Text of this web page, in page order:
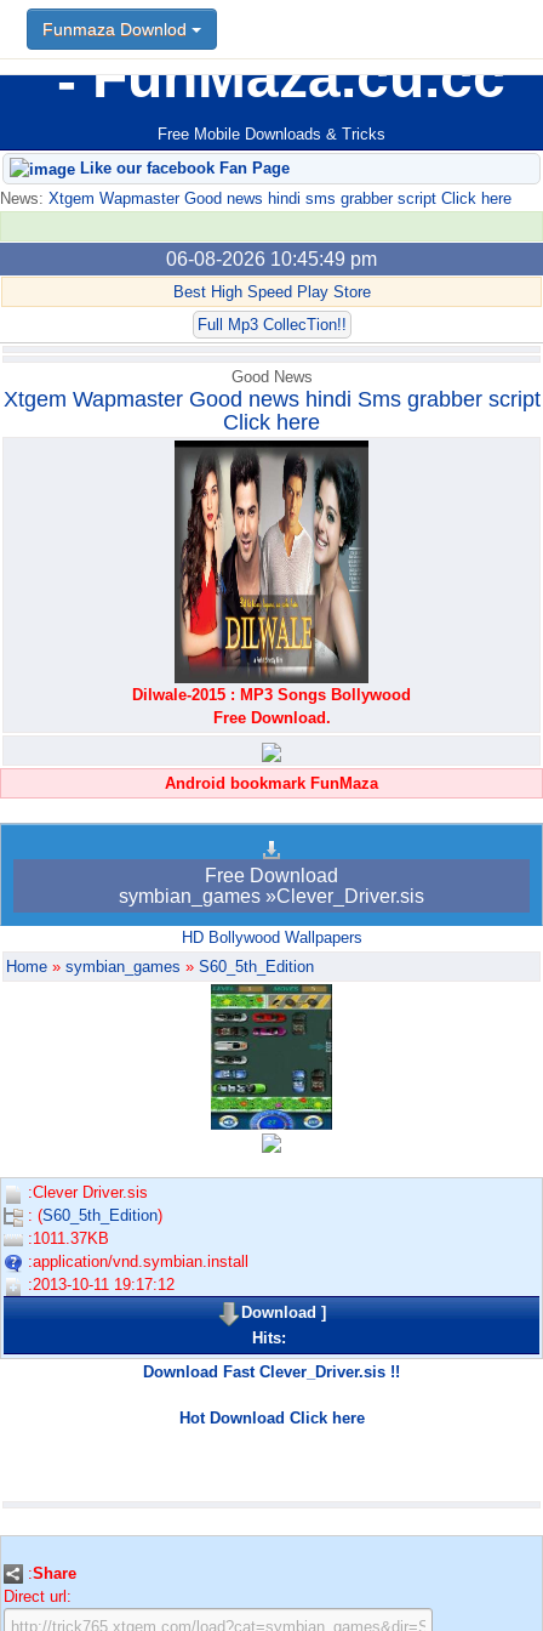
FunMaza.cu.cc
Free Mobile Downloads & Tricks
Funmaza Downlod
Like our facebook Fan Page
News: Xtgem Wapmaster Good news hindi sms grabber script Click here
06-08-2026 10:45:49 pm
Best High Speed Play Store
Full Mp3 CollecTion!!
Funmaza Downlod
Good News
Xtgem Wapmaster Good news hindi Sms grabber script
Click here
Dilwale-2015 : MP3 Songs Bollywood
Free Download.
Android bookmark FunMaza
Free Download
symbian_games »Clever_Driver.sis
HD Bollywood Wallpapers
Home » symbian_games » S60_5th_Edition
:Clever Driver.sis
: (S60_5th_Edition)
:1011.37KB
:application/vnd.symbian.install
:2013-10-11 19:17:12
Download]
Hits:
Download Fast Clever_Driver.sis !!
Hot Download Click here
:Share
Direct url: